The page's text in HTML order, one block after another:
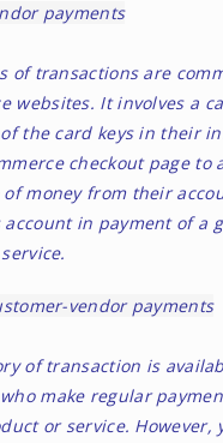
payments
of transactions are
websites. It involves a
the card keys in their
checkout page to
money from their
account in payment of a
vendor payments
of transaction is
make regular
or service. However,